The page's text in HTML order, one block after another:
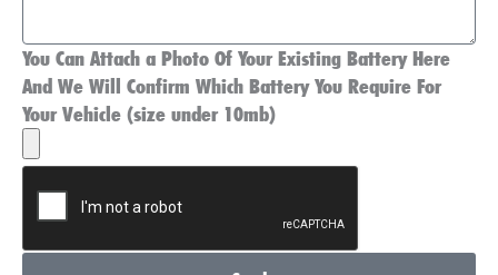
You Can Attach a Photo Of Your Existing Battery Here
And We Will Confirm Which Battery You Require For
Your Vehicle (size under 10mb)